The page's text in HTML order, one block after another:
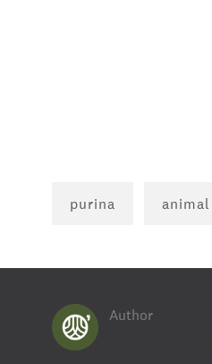
purina
Author